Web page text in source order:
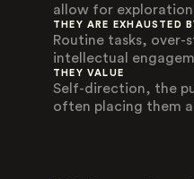
allow for
THEY ARE EXHAUSTED
Routine tasks,
intellectual
THEY VALUE
Self-direction, the
often placing them